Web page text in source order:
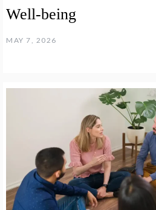
Well-being
MAY 7, 2026